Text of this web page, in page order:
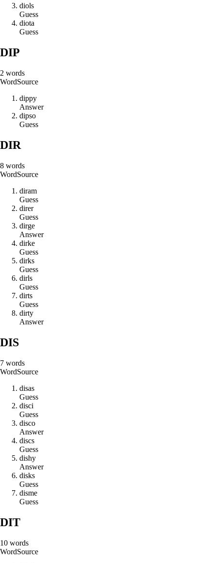
diols
Guess
diota
Guess
DIP
2 words
WordSource
dippy
Answer
dipso
Guess
DIR
8 words
WordSource
diram
Guess
direr
Guess
dirge
Answer
dirke
Guess
dirks
Guess
dirls
Guess
dirts
Guess
dirty
Answer
DIS
7 words
WordSource
disas
Guess
disci
Guess
disco
Answer
discs
Guess
dishy
Answer
disks
Guess
disme
Guess
DIT
10 words
WordSource